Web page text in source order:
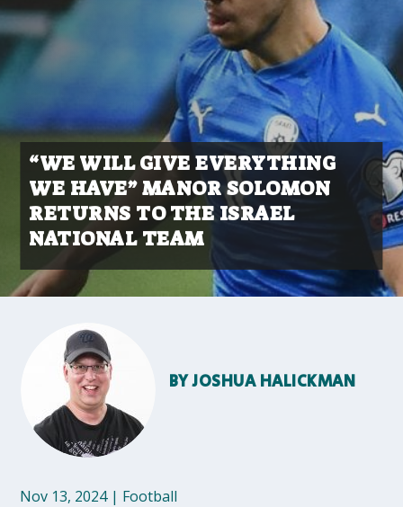
“WE WILL GIVE EVERYTHING
WE HAVE” MANOR SOLOMON
RETURNS TO THE ISRAEL
NATIONAL TEAM
BYJOSHUA HALICKMAN
Nov 13, 2024| Football